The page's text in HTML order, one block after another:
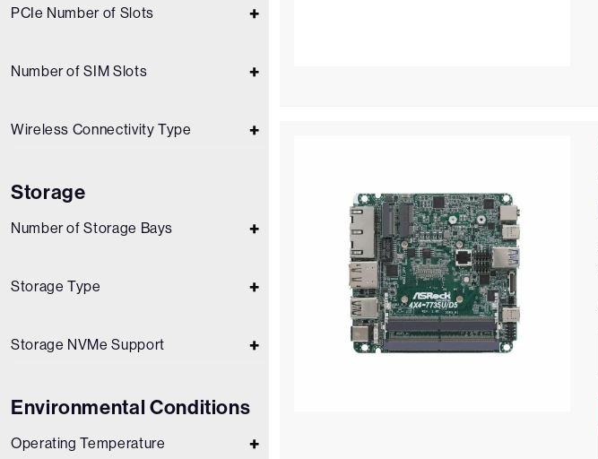
PCIe Number of Slots
Number of SIM Slots
Wireless Connectivity Type
Storage
Number of Storage Bays
Storage Type
Storage NVMe Support
Environmental Conditions
Operating Temperature